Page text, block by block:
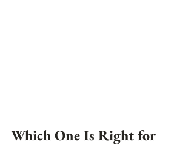
Which One Is Right for